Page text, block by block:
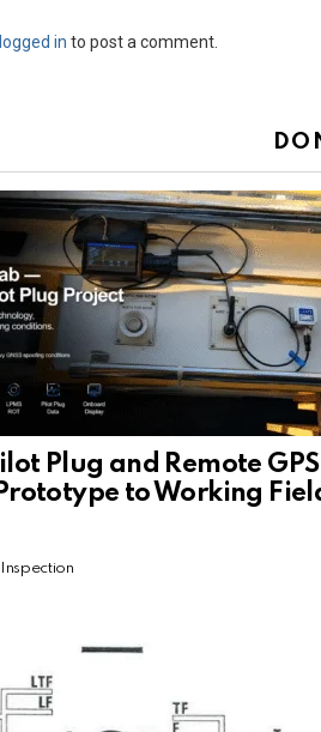
logged in to post a comment.
Plug and Remote GPS
to Working